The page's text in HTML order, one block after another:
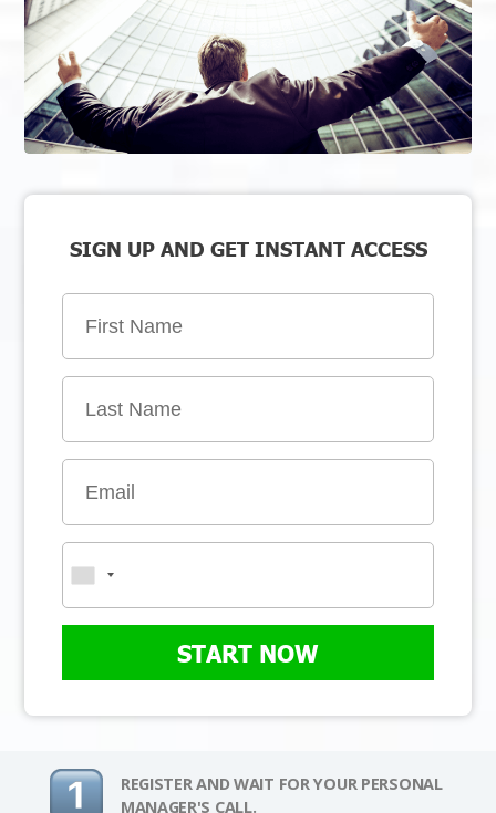
SIGN UP AND GET INSTANT ACCESS
START NOW
REGISTER AND WAIT FOR YOUR PERSONAL
MANAGER'S CALL.